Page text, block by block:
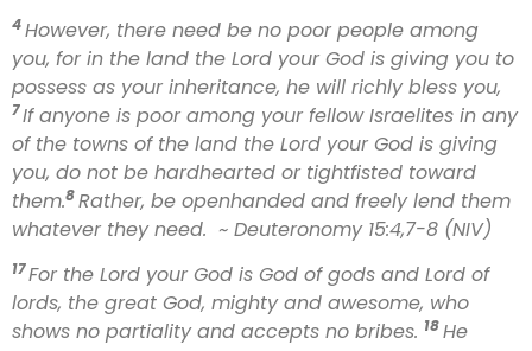
4However, there need be no poor people among
you, for in the land the Lord your God is giving you to
possess as your inheritance, he will richly bless you,
7If anyone is poor among your fellow Israelites in any
of the towns of the land the Lord your God is giving
you, do not be hardhearted or tightfisted toward
them.8Rather, be openhanded and freely lend them
whatever they need. ~ Deuteronomy 15:4,7-8 (NIV)
17For the Lord your God is God of gods and Lord of
lords, the great God, mighty and awesome, who
shows no partiality and accepts no bribes. 18He